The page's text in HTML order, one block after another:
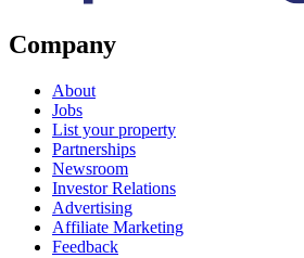
Company
About
Jobs
List your property
Partnerships
Newsroom
Investor Relations
Advertising
Affiliate Marketing
Feedback